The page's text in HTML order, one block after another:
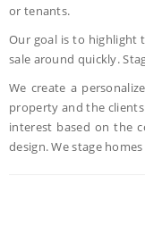
or tenants.
Our goal is to highlight
sale around quickly.
We create a
property and the
interest based on the
design. We stage